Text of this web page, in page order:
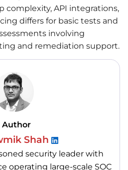
complexity, API integrations,
differs for basic tests and
involving
and remediation support.
Author
Shah
security leader with
operating large-scale SOC